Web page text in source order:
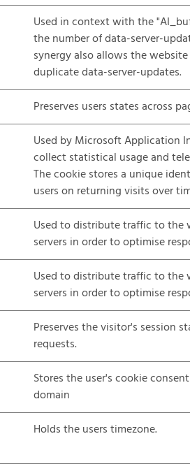
Used in context with the
the number of data-server-
synergy also allows the
duplicate data-server-updates.
Preserves users states across
Used by Microsoft Application
collect statistical usage and
The cookie stores a unique
users on returning visits over
Used to distribute traffic to the
servers in order to optimise
Used to distribute traffic to the
servers in order to optimise
Preserves the visitor's session
requests.
Stores the user's cookie
domain
Holds the users timezone.